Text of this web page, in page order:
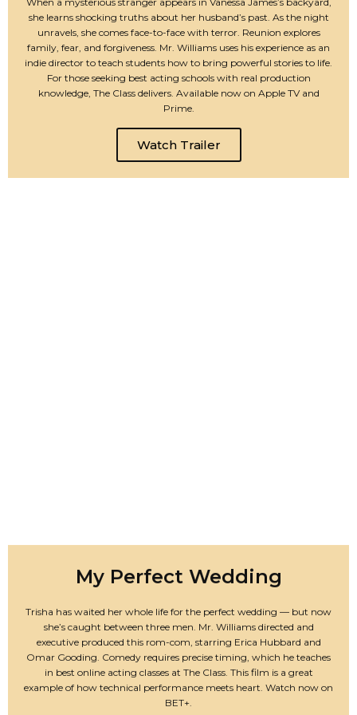
she learns shocking truths about her husband’s past. As the night
unravels, she comes face-to-face with terror. Reunion explores
family, fear, and forgiveness. Mr. Williams uses his experience as an
indie director to teach students how to bring powerful stories to life.
For those seeking best acting schools with real production
knowledge, The Class delivers. Available now on Apple TV and
Prime.
Watch Trailer
My Perfect Wedding
Trisha has waited her whole life for the perfect wedding — but now
she’s caught between three men. Mr. Williams directed and
executive produced this rom-com, starring Erica Hubbard and
Omar Gooding. Comedy requires precise timing, which he teaches
in best online acting classes at The Class. This film is a great
example of how technical performance meets heart. Watch now on
BET+.